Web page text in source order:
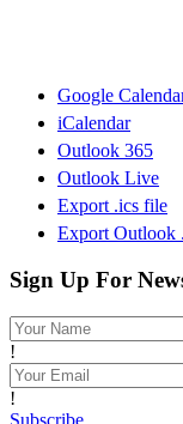
Google
iCalendar
Outlook 365
Outlook Live
Export .ics file
Export Outlook
Sign Up For
!
!
Subscribe